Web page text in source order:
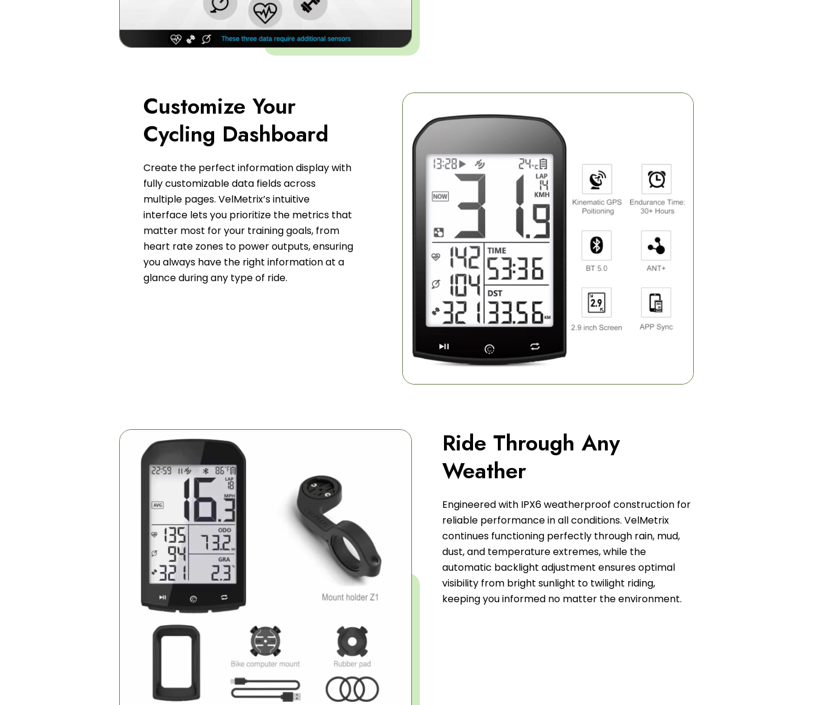
Customize Your
Cycling Dashboard
Create the perfect information display with
fully customizable data fields across
multiple pages. VelMetrix’s intuitive
interface lets you prioritize the metrics that
matter most for your training goals, from
heart rate zones to power outputs, ensuring
you always have the right information at a
glance during any type of ride.
Ride Through Any
Weather
Engineered with IPX6 weatherproof construction for
reliable performance in all conditions. VelMetrix
continues functioning perfectly through rain, mud,
dust, and temperature extremes, while the
automatic backlight adjustment ensures optimal
visibility from bright sunlight to twilight riding,
keeping you informed no matter the environment.